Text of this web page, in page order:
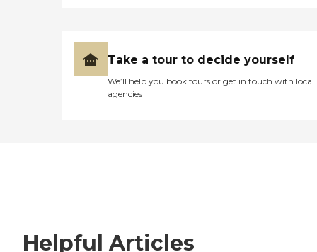
Take a tour to decide yourself
We’ll help you book tours or get in touch with local
agencies
Helpful Articles